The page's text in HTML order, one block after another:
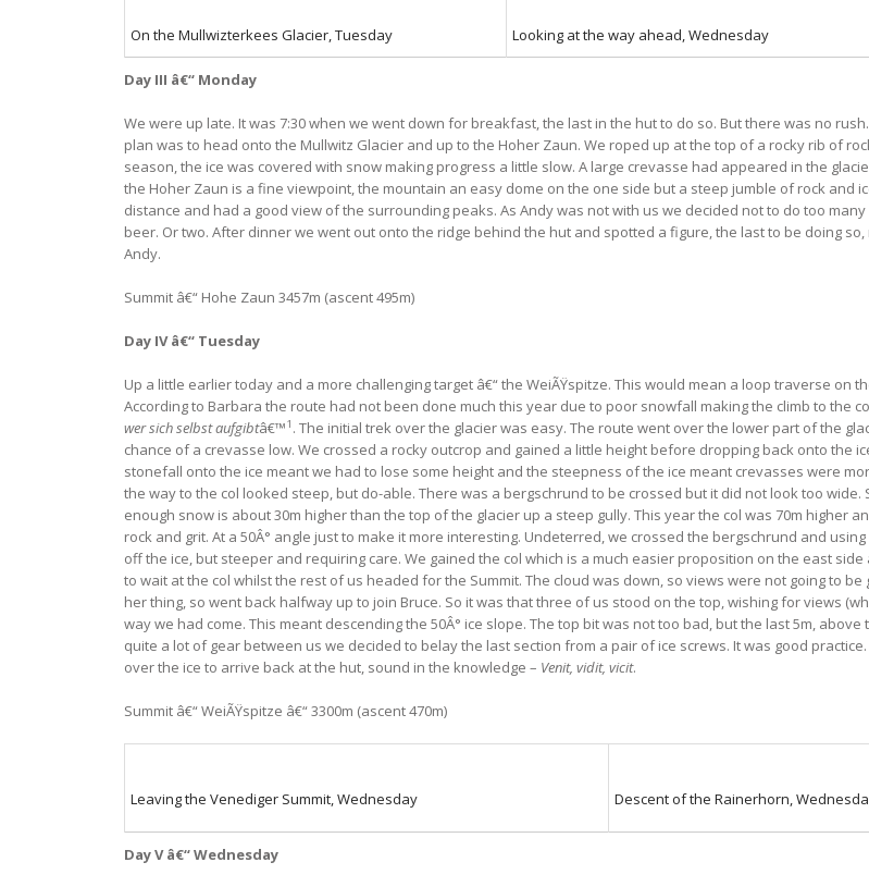
On the Mullwizterkees Glacier, Tuesday Looking at the way ahead, Wednesday
Day III â€“ Monday
We were up late. It was 7:30 when we went down for breakfast, the last in the hut to do so. But there was no
plan was to head onto the Mullwitz Glacier and up to the Hoher Zaun. We roped up at the top of a rocky rib of
season, the ice was covered with snow making progress a little slow. A large crevasse had appeared in the
the Hoher Zaun is a fine viewpoint, the mountain an easy dome on the one side but a steep jumble of rock and
distance and had a good view of the surrounding peaks. As Andy was not with us we decided not to do too
beer. Or two. After dinner we went out onto the ridge behind the hut and spotted a figure, the last to be doing
Andy.
Summit â€“ Hohe Zaun 3457m (ascent 495m)
Day IV â€“ Tuesday
Up a little earlier today and a more challenging target â€“ the WeiÃŸspitze. This would mean a loop traverse on
According to Barbara the route had not been done much this year due to poor snowfall making the climb to the
wer sich selbst aufgibtâ€™1 . The initial trek over the glacier was easy. The route went over the lower part of the
chance of a crevasse low. We crossed a rocky outcrop and gained a little height before dropping back onto the
stonefall onto the ice meant we had to lose some height and the steepness of the ice meant crevasses were
the way to the col looked steep, but do-able. There was a bergschrund to be crossed but it did not look too
enough snow is about 30m higher than the top of the glacier up a steep gully. This year the col was 70m higher
rock and grit. At a 50Â° angle just to make it more interesting. Undeterred, we crossed the bergschrund and
off the ice, but steeper and requiring care. We gained the col which is a much easier proposition on the east
to wait at the col whilst the rest of us headed for the Summit. The cloud was down, so views were not going to
her thing, so went back halfway up to join Bruce. So it was that three of us stood on the top, wishing for views
way we had come. This meant descending the 50Â° ice slope. The top bit was not too bad, but the last 5m,
quite a lot of gear between us we decided to belay the last section from a pair of ice screws. It was good
over the ice to arrive back at the hut, sound in the knowledge – Venit, vidit, vicit.
Summit â€“ WeiÃŸspitze â€“ 3300m (ascent 470m)
Leaving the Venediger Summit, Wednesday Descent of the Rainerhorn,
Day V â€“ Wednesday